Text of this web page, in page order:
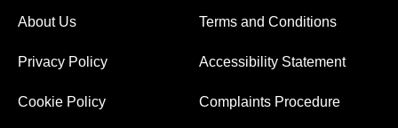
About Us Terms and Conditions
Privacy Policy Accessibility Statement
Cookie Policy Complaints Procedure